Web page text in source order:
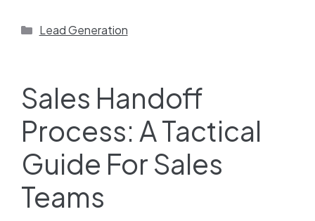
Lead Generation
Sales Handoff
Process: A Tactical
Guide For Sales
Teams